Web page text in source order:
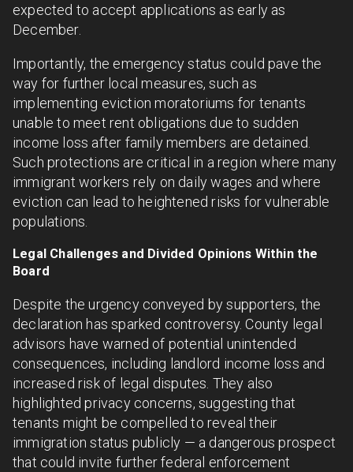
expected to accept applications as early as
December.
Importantly, the emergency status could pave the
way for further local measures, such as
implementing eviction moratoriums for tenants
unable to meet rent obligations due to sudden
income loss after family members are detained.
Such protections are critical in a region where many
immigrant workers rely on daily wages and where
eviction can lead to heightened risks for vulnerable
populations.
Legal Challenges and Divided Opinions Within the
Board
Despite the urgency conveyed by supporters, the
declaration has sparked controversy. County legal
advisors have warned of potential unintended
consequences, including landlord income loss and
increased risk of legal disputes. They also
highlighted privacy concerns, suggesting that
tenants might be compelled to reveal their
immigration status publicly — a dangerous prospect
that could invite further federal enforcement